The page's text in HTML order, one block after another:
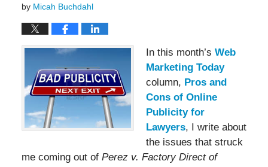
by Micah Buchdahl
In this month’s Web
Marketing Today
column, Pros and
Cons of Online
Publicity for
Lawyers, I write about
the issues that struck
me coming out of Perez v. Factory Direct of